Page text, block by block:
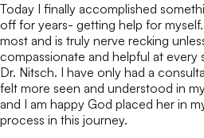
Today I finally accomplished
off for years- getting help for
most and is truly nerve recking
compassionate and helpful at every
Dr. Nitsch. I have only had a
felt more seen and understood in
and I am happy God placed her in
process in this journey.